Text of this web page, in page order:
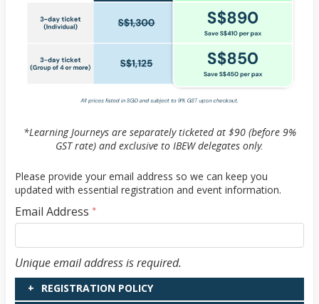
*Learning Journeys are separately ticketed at $90 (before 9%
GST rate) and exclusive to IBEW delegates only.
Please provide your email address so we can keep you
updated with essential registration and event information.
Email Address *
Email Address
Unique email address is required.
REGISTRATION POLICY